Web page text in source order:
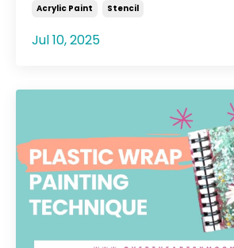
Acrylic Paint Stencil
Jul 10, 2025